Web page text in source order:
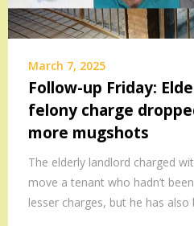
March 7, 2025
Follow-up Friday:
felony charge
more mugshots
The elderly landlord charged
move a tenant who hadn’t
lesser charges, but he has also